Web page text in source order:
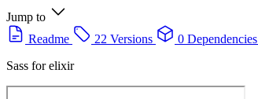
Jump to
Readme
22 Versions 0 Dependencies
Sass for elixir